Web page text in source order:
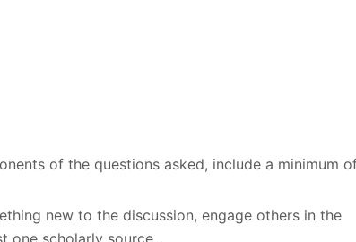
of the questions asked, include a minimum
new to the discussion, engage others in the
one scholarly source.